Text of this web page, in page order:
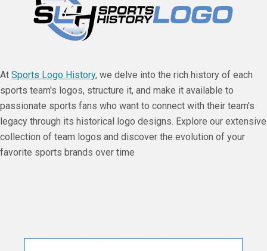
At Sports Logo History, we delve into the rich history of each
sports team's logos, structure it, and make it available to
passionate sports fans who want to connect with their team's
legacy through its historical logo designs. Explore our extensive
collection of team logos and discover the evolution of your
favorite sports brands over time